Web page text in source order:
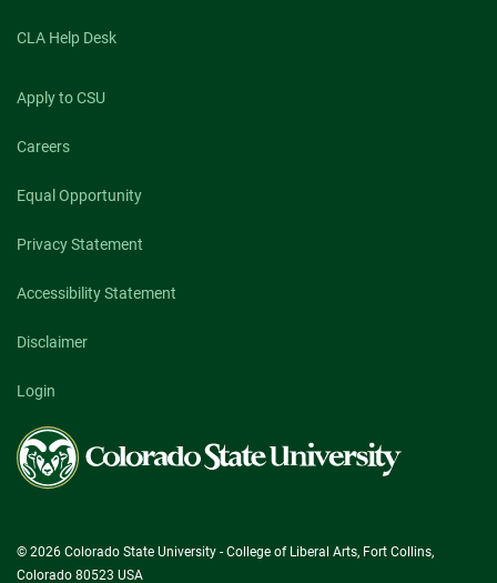
CLA Help Desk
Apply to CSU
Careers
Equal Opportunity
Privacy Statement
Accessibility Statement
Disclaimer
Login
Colorado
State
University
© 2026 Colorado State University - College of Liberal Arts, Fort Collins,
Colorado 80523 USA